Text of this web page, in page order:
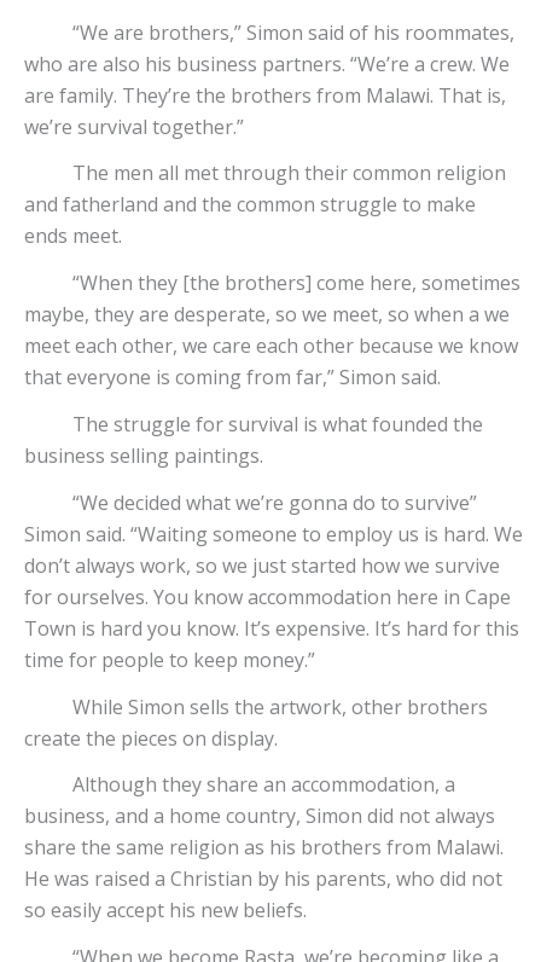
“We are brothers,” Simon said of his roommates,
who are also his business partners. “We’re a crew. We
are family. They’re the brothers from Malawi. That is,
we’re survival together.”
The men all met through their common religion
and fatherland and the common struggle to make
ends meet.
“When they [the brothers] come here, sometimes
maybe, they are desperate, so we meet, so when a we
meet each other, we care each other because we know
that everyone is coming from far,” Simon said.
The struggle for survival is what founded the
business selling paintings.
“We decided what we’re gonna do to survive”
Simon said. “Waiting someone to employ us is hard. We
don’t always work, so we just started how we survive
for ourselves. You know accommodation here in Cape
Town is hard you know. It’s expensive. It’s hard for this
time for people to keep money.”
While Simon sells the artwork, other brothers
create the pieces on display.
Although they share an accommodation, a
business, and a home country, Simon did not always
share the same religion as his brothers from Malawi.
He was raised a Christian by his parents, who did not
so easily accept his new beliefs.